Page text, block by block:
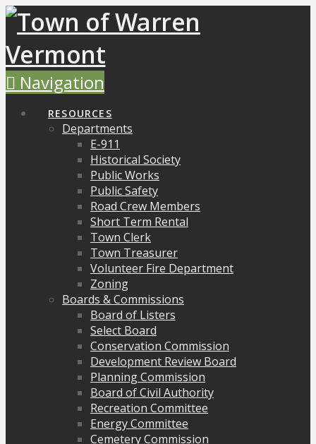
Navigation
RESOURCES
Departments
E-911
Historical Society
Public Works
Public Safety
Road Crew Members
Short Term Rental
Town Clerk
Town Treasurer
Volunteer Fire Department
Zoning
Boards & Commissions
Board of Listers
Select Board
Conservation Commission
Development Review Board
Planning Commission
Board of Civil Authority
Recreation Committee
Energy Committee
Cemetery Commission